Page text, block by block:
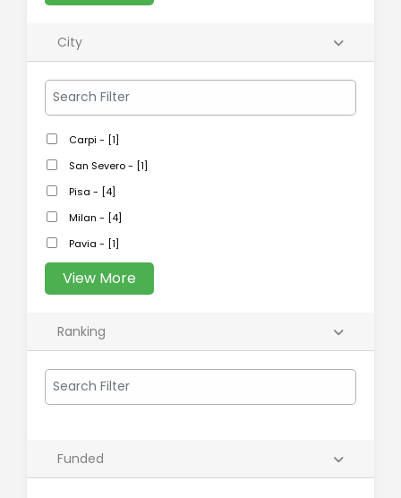
City
Carpi - [1]
San Severo - [1]
Pisa - [4]
Milan - [4]
Pavia - [1]
View More
Ranking
Funded